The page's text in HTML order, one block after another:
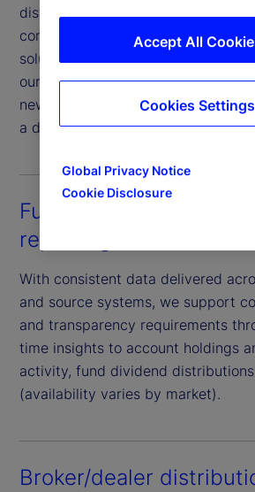
distribution channels. Our investor
complete operational transparency
solution to meet investor and
our Digital Onboarding portal
new investors for cross-domicile
a digital document upload service.
Fund manager and
reporting
With consistent data delivered
and source systems, we support
and transparency requirements
time insights to account holdings
activity, fund dividend
(availability varies by market).
Broker/dealer
Global Privacy Notice
Cookie Disclosure
Accept All
Cookies Settings